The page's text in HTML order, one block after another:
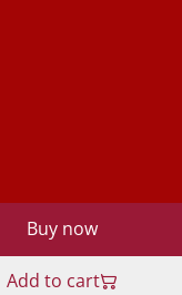
Buy now
Add to cart